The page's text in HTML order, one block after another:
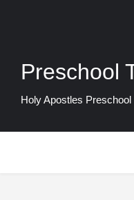
Preschool
Holy Apostles Preschool